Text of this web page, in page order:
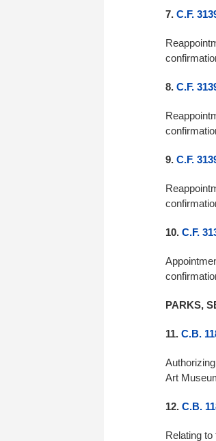
7. C.F.
8. C.F.
9. C.F.
10. C.F.
PARKS,
11. C.B.
Art
12. C.B.
Relating